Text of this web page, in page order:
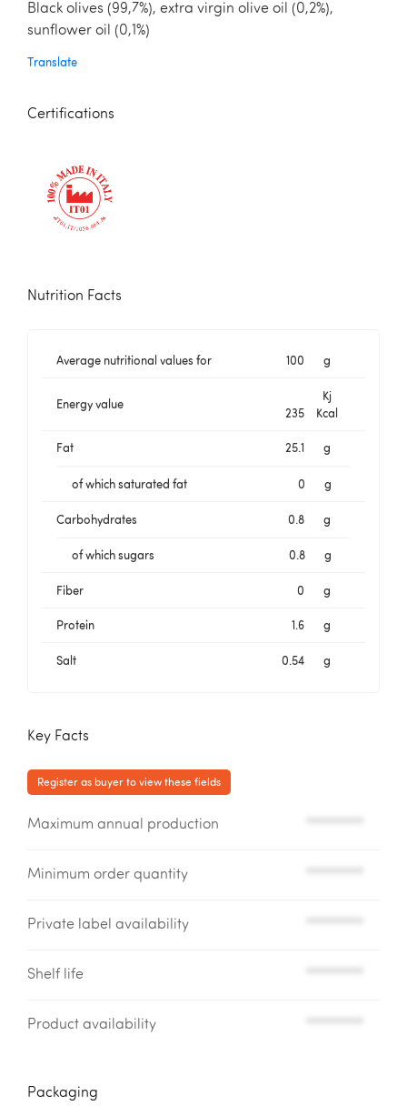
Black olives (99,7%), extra virgin olive oil (0,2%),
sunflower oil (0,1%)
Translate
Certifications
Nutrition Facts
Average nutritional values for 100 g
Energy value
Kj
235
Kcal
Fat 25.1 g
of which saturated fat 0 g
Carbohydrates 0.8 g
of which sugars 0.8 g
Fiber 0 g
Protein 1.6 g
Salt 0.54 g
Key Facts
Register as buyer to view these fields
Maximum annual production
Minimum order quantity
Private label availability
Shelf life
Product availability
Packaging